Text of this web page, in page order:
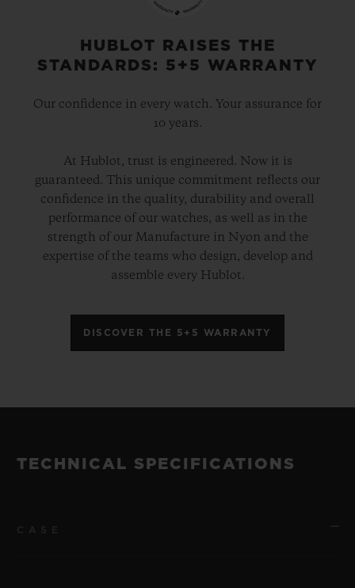
HUBLOT RAISES THE
STANDARDS: 5+5 WARRANTY
Our confidence in every watch. Your assurance for
10 years.
At Hublot, trust is engineered. Now it is
guaranteed. This unique commitment reflects our
confidence in the quality, durability and overall
performance of our watches, as well as in the
strength of our Manufacture in Nyon and the
expertise of the teams who design, develop and
assemble every Hublot.
DISCOVER THE 5+5 WARRANTY
TECHNICAL SPECIFICATIONS